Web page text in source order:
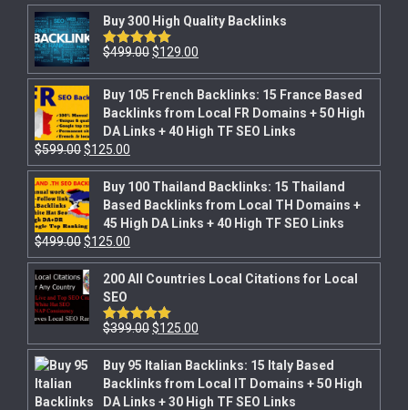
Buy 300 High Quality Backlinks
Rated5.00
$499.00$129.00
Buy 105 French Backlinks: 15 France Based
Backlinks from Local FR Domains + 50 High
DA Links + 40 High TF SEO Links
$599.00$125.00
Buy 100 Thailand Backlinks: 15 Thailand
Based Backlinks from Local TH Domains +
45 High DA Links + 40 High TF SEO Links
$499.00$125.00
200 All Countries Local Citations for Local
SEO
Rated5.00
out of 5
$399.00$125.00
Buy 95 Italian Backlinks: 15 Italy Based
Backlinks from Local IT Domains + 50 High
DA Links + 30 High TF SEO Links